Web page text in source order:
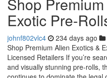
Exotic Pre-
johnf802vlc4 234 days ago
Shop Premium Alien Exotics &
Licensed Retailers If you’re
and visually stunning pre-rolls,